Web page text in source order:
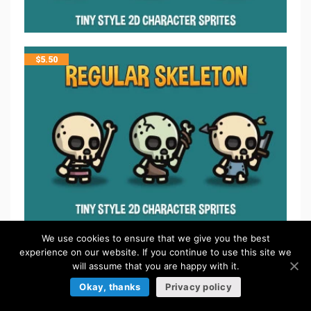
$5.50
5.50
We use cookies to ensure that we give you the best
experience on our website. If you continue to use this site we
will assume that you are happy with it.
Okay, thanks
Privacy policy